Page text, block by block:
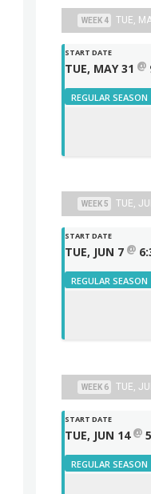
WEEK 4 TUE,
START DATE
TUE, MAY 31 @
REGULAR SEASON
WEEK 5 TUE,
START DATE
TUE, JUN 7 @
REGULAR SEASON
WEEK 6 TUE,
START DATE
TUE, JUN 14 @
REGULAR SEASON